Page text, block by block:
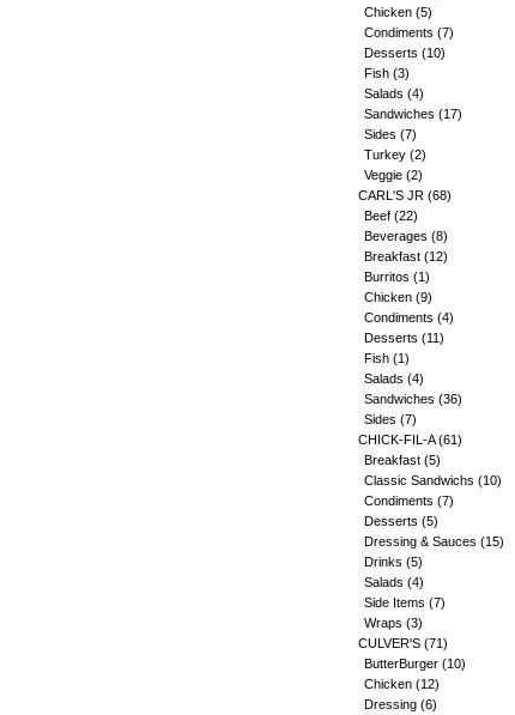
Chicken (5)
Condiments (7)
Desserts (10)
Fish (3)
Salads (4)
Sandwiches (17)
Sides (7)
Turkey (2)
Veggie (2)
CARL'S JR (68)
Beef (22)
Beverages (8)
Breakfast (12)
Burritos (1)
Chicken (9)
Condiments (4)
Desserts (11)
Fish (1)
Salads (4)
Sandwiches (36)
Sides (7)
CHICK-FIL-A(61)
Breakfast (5)
Classic Sandwichs (10)
Condiments (7)
Desserts (5)
Dressing & Sauces (15)
Drinks (5)
Salads (4)
Side Items (7)
Wraps (3)
CULVER'S (71)
ButterBurger (10)
Chicken (12)
Dressing (6)